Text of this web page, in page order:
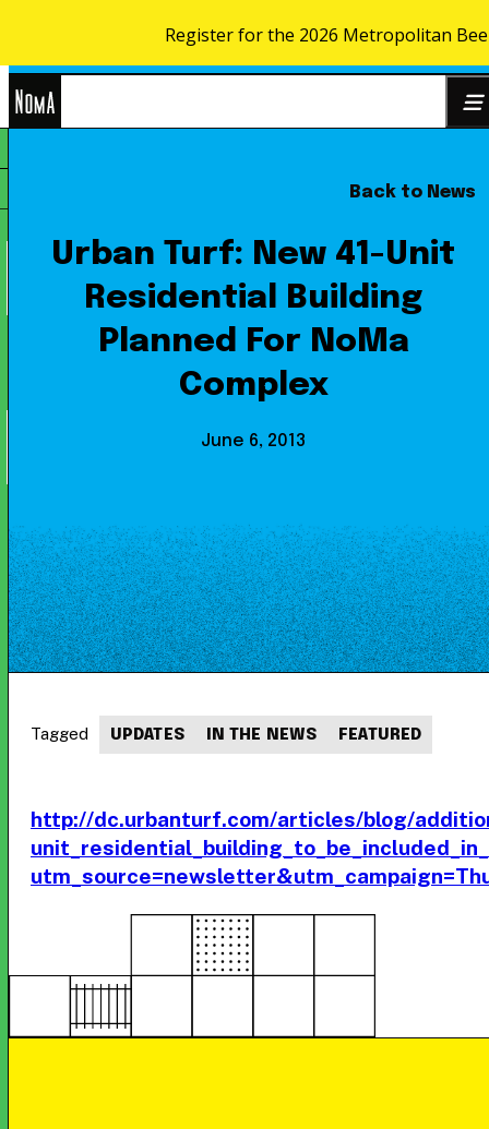
Skip to content
Back to News
Urban Turf: New 41-Unit
Residential Building
Planned For NoMa
Complex
June 6, 2013
http://dc.urbanturf.com/articles/blog/
Tagged UPDATES IN THE NEWS FEATURED
Register for the 2026 Metropolitan